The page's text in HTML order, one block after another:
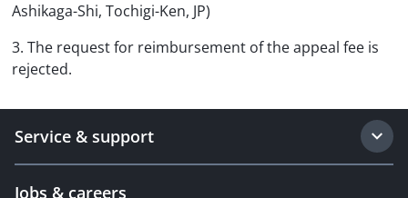
Ashikaga-Shi, Tochigi-Ken, JP)
3. The request for reimbursement of the appeal fee is
rejected.
Service & support
Jobs & careers